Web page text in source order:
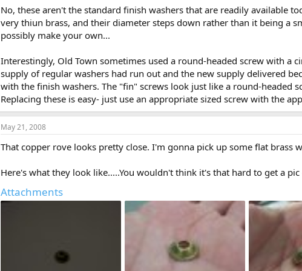
No, these aren't the standard finish washers that are readily available
very thiun brass, and their diameter steps down rather than it being a
possibly make your own...
Interestingly, Old Town sometimes used a round-headed screw with a
supply of regular washers had run out and the new supply delivered
with the finish washers. The "fin" screws look just like a round-headed
Replacing these is easy- just use an appropriate sized screw with the
May 21, 2008
That copper rove looks pretty close. I'm gonna pick up some flat brass
Here's what they look like.....You wouldn't think it's that hard to get a
Attachments